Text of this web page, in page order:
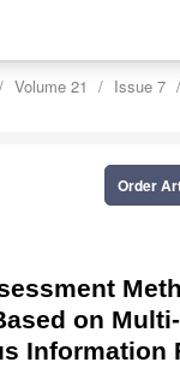
Volume 21
Issue 7
Order
on
Information